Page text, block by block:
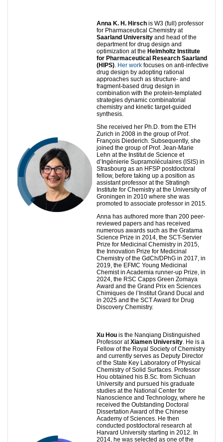
Anna K. H. Hirsch is W3 (full) professor
for Pharmaceutical Chemistry at
Saarland University and head of the
department for drug design and
optimization at the Helmholtz Institute
for Pharmaceutical Research Saarland
(HIPS). Her work focuses on anti-infective
drug design by adopting rational
approaches such as structure- and
fragment-based drug design in
combination with the protein-templated
strategies dynamic combinatorial
chemistry and kinetic target-guided
synthesis.
She received her Ph.D. from the ETH
Zurich in 2008 in the group of Prof.
François Diederich. Subsequently, she
joined the group of Prof. Jean-Marie
Lehn at the Institut de Science et
d’Ingénierie Supramoléculaires (ISIS) in
Strasbourg as an HFSP postdoctoral
fellow, before taking up a position as
assistant professor at the Stratingh
Institute for Chemistry at the University of
Groningen in 2010 where she was
promoted to associate professor in 2015.
Anna has authored more than 200 peer-
reviewed papers and has received
numerous awards such as the Gratama
Science Prize in 2014, the SCT-Servier
Prize for Medicinal Chemistry in 2015,
the Innovation Prize for Medicinal
Chemistry of the GdCh/DPhG in 2017, in
2019, the EFMC Young Medicinal
Chemist in Academia runner-up Prize, in
2024, the RSC Capps Green Zomaya
Award and the Grand Prix en Sciences
Chimiques de l’Institut Grand Ducal and
in 2025 and the SCT Award for Drug
Discovery Chemistry.
Xu Hou is the Nanqiang Distinguished
Professor atXiamen University. He is a
Fellow of the Royal Society of Chemistry
and currently serves as Deputy Director
of the State Key Laboratory of Physical
Chemistry of Solid Surfaces. Professor
Hou obtained his B.Sc. from Sichuan
University and pursued his graduate
studies at the National Center for
Nanoscience and Technology, where he
received the Outstanding Doctoral
Dissertation Award of the Chinese
Academy of Sciences. He then
conducted postdoctoral research at
Harvard University starting in 2012. In
2014, he was selected as one of the